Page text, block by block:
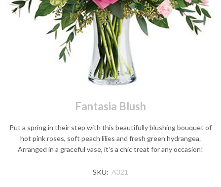
Fantasia Blush
Put a spring in their step with this beautifully blushing bouquet of
hot pink roses, soft peach lilies and fresh green hydrangea.
Arranged in a graceful vase, it's a chic treat for any occasion!
SKU: A321